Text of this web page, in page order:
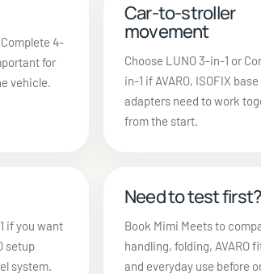
4-
for
vehicle.
Car-to-stroller
movement
Choose LUNO 3-in-1 or
in-1 if AVARO, ISOFIX
adapters need to work
from the start.
if you want
setup
system.
Need to test first?
Book Mimi Meets to
handling, folding, AVARO
and everyday use before